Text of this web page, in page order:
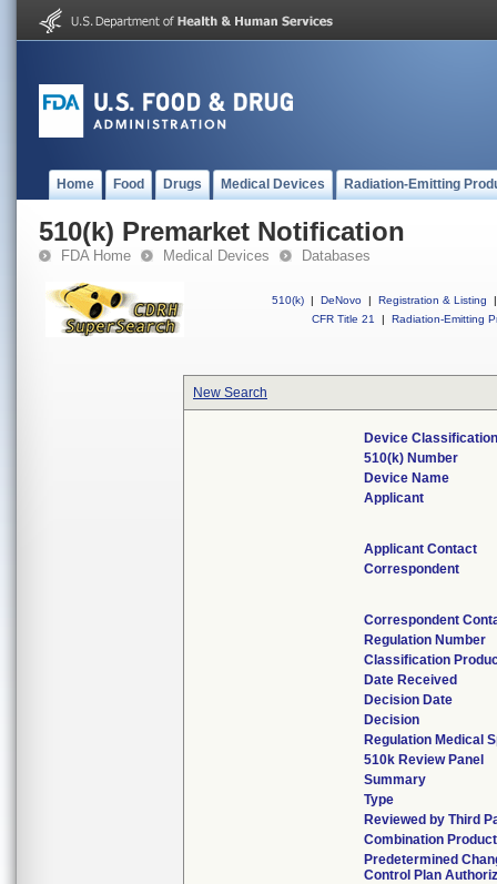
Home Food Drugs Medical Devices Radiation-Emitting
510(k) Premarket Notification
FDA Home Medical Devices Databases
510(k) | DeNovo | Registration & Listing
|
CFR Title 21
| Radiation-Emitting
New Search
Device
510(k) Number
Device Name
Applicant
Applicant Contact
Correspondent
Correspondent
Regulation Number
Classification
Date Received
Decision Date
Decision
Regulation Medical
510k Review Panel
Summary
Type
Reviewed by Third
Combination Product
Predetermined
Control Plan